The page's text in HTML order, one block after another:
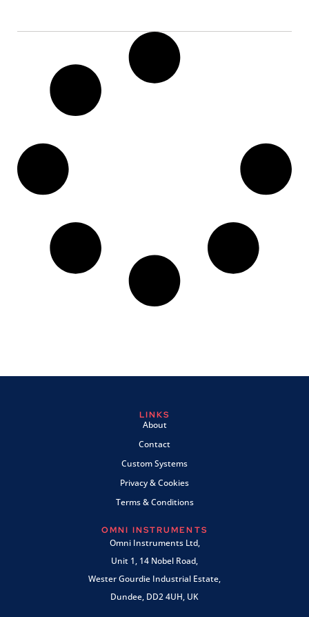
LINKS
About
Contact
Custom Systems
Privacy & Cookies
Terms & Conditions
OMNI INSTRUMENTS
Omni Instruments Ltd,
Unit 1, 14 Nobel Road,
Wester Gourdie Industrial Estate,
Dundee, DD2 4UH, UK